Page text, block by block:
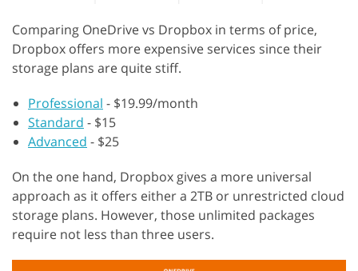
Comparing OneDrive vs Dropbox in terms of price,
Dropbox offers more expensive services since their
storage plans are quite stiff.
Professional - $19.99/month
Standard - $15
Advanced - $25
On the one hand, Dropbox gives a more universal
approach as it offers either a 2TB or unrestricted cloud
storage plans. However, those unlimited packages
require not less than three users.